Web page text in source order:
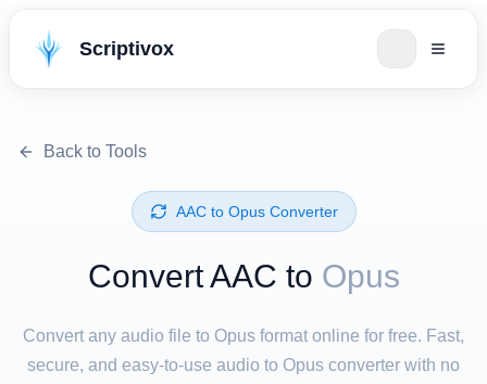
Scriptivox
Back to Tools
⁦AAC⁩ to ⁦Opus⁩ Converter
Convert ⁦AAC⁩ to Opus
Convert any audio file to Opus format online for free. Fast,
secure, and easy-to-use audio to Opus converter with no